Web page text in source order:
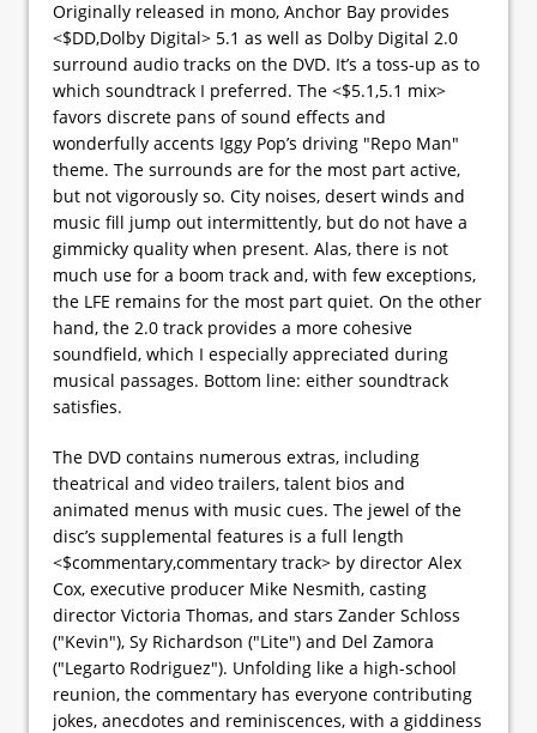
Originally released in mono, Anchor Bay provides
<$DD,Dolby Digital> 5.1 as well as Dolby Digital 2.0
surround audio tracks on the DVD. It’s a toss-up as to
which soundtrack I preferred. The <$5.1,5.1 mix>
favors discrete pans of sound effects and
wonderfully accents Iggy Pop’s driving "Repo Man"
theme. The surrounds are for the most part active,
but not vigorously so. City noises, desert winds and
music fill jump out intermittently, but do not have a
gimmicky quality when present. Alas, there is not
much use for a boom track and, with few exceptions,
the LFE remains for the most part quiet. On the other
hand, the 2.0 track provides a more cohesive
soundfield, which I especially appreciated during
musical passages. Bottom line: either soundtrack
satisfies.
The DVD contains numerous extras, including
theatrical and video trailers, talent bios and
animated menus with music cues. The jewel of the
disc’s supplemental features is a full length
<$commentary,commentary track> by director Alex
Cox, executive producer Mike Nesmith, casting
director Victoria Thomas, and stars Zander Schloss
("Kevin"), Sy Richardson ("Lite") and Del Zamora
("Legarto Rodriguez"). Unfolding like a high-school
reunion, the commentary has everyone contributing
jokes, anecdotes and reminiscences, with a giddiness